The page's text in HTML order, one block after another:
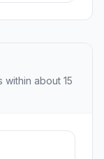
about 15